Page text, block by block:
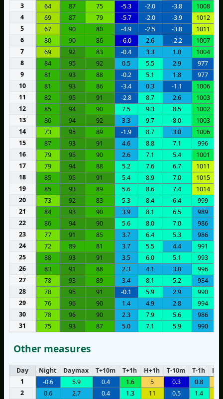
3
64 87 75 -5.3 -2.0 -3.8 1008
4
69 87 79 -5.7 -2.0 -3.9 1012
5
67 90 80 -4.9 -2.5 -3.8 1011
6
80 90 86 -6.0 2.6 -2.2 1007
7
69 92 83 -0.4 3.3 1.0 1004
8
84 95 92 0.5 5.5 2.9 977
9
81 93 88 -0.2 5.1 1.8 977
10
81 93 86 -3.4 0.3 -1.1 1006
11
82 95 91 -2.8 8.7 2.6 1003
12
85 94 90 7.5 9.3 8.5 1002
13
86 94 92 3.3 9.7 8.0 1003
14
73 95 89 -1.9 8.7 3.0 1006
15
87 93 91 4.6 8.8 7.1 996
16
79 95 90 2.6 7.1 5.4 1001
17
79 94 88 5.2 7.6 6.7 1011
18
85 95 91 5.4 8.9 7.0 1015
19
85 93 89 5.6 8.6 7.4 1014
20
73 92 83 5.3 8.4 6.4 999
21
84 93 90 3.9 8.1 6.5 989
22
86 94 90 5.6 8.0 7.0 986
23
77 91 85 3.7 6.4 5.3 986
24
72 89 81 3.7 5.5 4.4 991
25
88 93 91 3.5 6.0 5.1 993
26
83 91 88 2.3 4.1 3.0 996
27
78 93 89 3.4 8.1 5.2 984
28
78 95 91 -0.1 5.9 2.9 990
29
76 96 90 1.4 4.9 2.8 994
30
78 96 90 2.3 7.9 5.6 986
31
75 93 87 5.0 7.1 5.9 990
Other measures
Day Night Daymax T+10m T+1h H+1h T-10m T-1h
H-
1
-0.6 5.9 0.4 1.6 5 0.3 0.8
2
0.6 2.7 0.4 1.3 11 0.5 1.4